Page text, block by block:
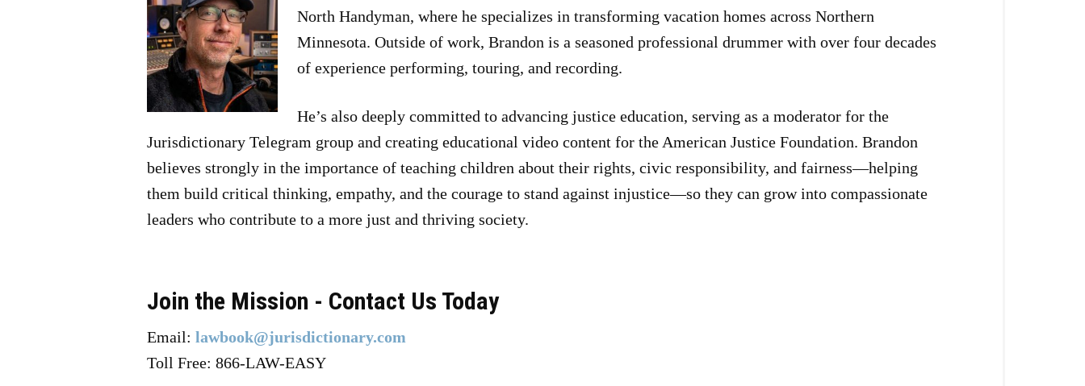
North Handyman, where he specializes in transforming vacation homes across Northern
Minnesota. Outside of work, Brandon is a seasoned professional drummer with over four decades
of experience performing, touring, and recording.
He’s also deeply committed to advancing justice education, serving as a moderator for the
Jurisdictionary Telegram group and creating educational video content for the American Justice Foundation. Brandon
believes strongly in the importance of teaching children about their rights, civic responsibility, and fairness—helping
them build critical thinking, empathy, and the courage to stand against injustice—so they can grow into compassionate
leaders who contribute to a more just and thriving society.
Join the Mission - Contact Us Today
Email: lawbook@jurisdictionary.com
Toll Free: 866-LAW-EASY